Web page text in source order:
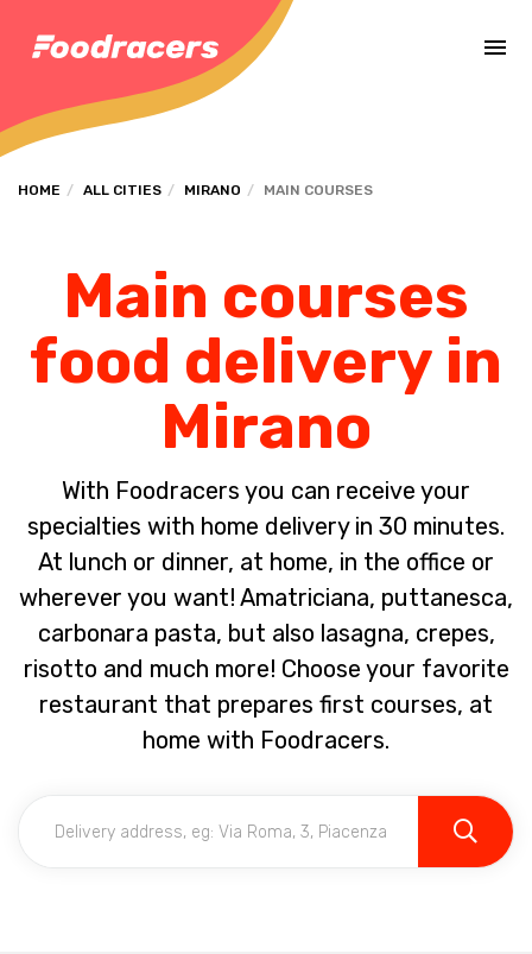
HOME ALL CITIES MIRANO MAIN COURSES
Main courses
food delivery in
Mirano
With Foodracers you can receive your
specialties with home delivery in 30 minutes.
At lunch or dinner, at home, in the office or
wherever you want! Amatriciana, puttanesca,
carbonara pasta, but also lasagna, crepes,
risotto and much more! Choose your favorite
restaurant that prepares first courses, at
home with Foodracers.